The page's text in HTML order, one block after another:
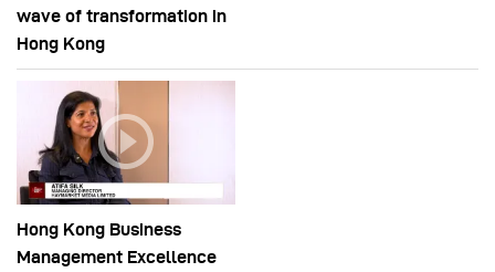
wave of transformation in
Hong Kong
Hong Kong Business
Management Excellence